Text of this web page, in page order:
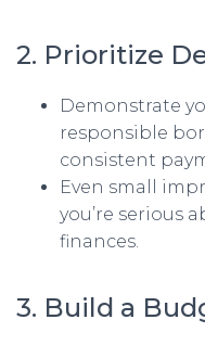
2. Prioritize
Demonstrate
responsible
consistent
Even small
you’re serious
finances.
3. Build a